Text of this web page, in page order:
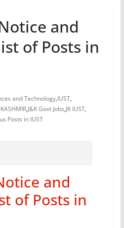
and
of Posts in
and Technology,IUST,
,J&K Govt Jobs,JK IUST,
Posts in IUST
and
of Posts in